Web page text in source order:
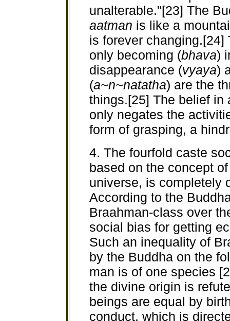
unalterable."[23] The
aatman is like a
is forever changing.[24]
only becoming (bhava)
disappearance (vyaya)
(a~n~natatha) are the
things.[25] The belief in
only negates the
form of grasping, a
4. The fourfold caste
based on the concept
universe, is completely
According to the
Braahman-class over
social bias for getting
Such an inequality of
by the Buddha on the
man is of one species
the divine origin is
beings are equal by
conduct, which is